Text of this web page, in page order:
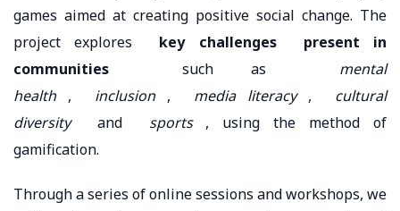
games aimed at creating positive social change. The
project explores key challenges
present in
communities such as mental
health, inclusion, media literacy, cultural
diversity
and sports, using the method of
gamification.
Through a series of online sessions and workshops, we